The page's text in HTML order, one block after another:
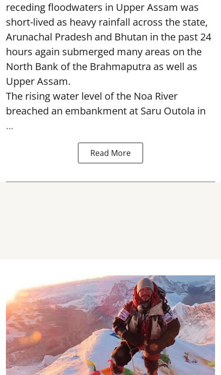
receding floodwaters in Upper Assam was
short-lived as heavy rainfall across the state,
Arunachal Pradesh and Bhutan in the past 24
hours again submerged many areas on the
North Bank of the Brahmaputra as well as
Upper Assam.
The rising water level of the Noa River
breached an embankment at Saru Outola in
...
Read More